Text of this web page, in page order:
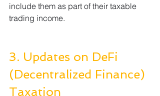
include them as part of their taxable
trading income.
3. Updates on DeFi
(Decentralized Finance)
Taxation